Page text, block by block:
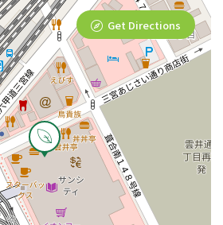
Get Directions